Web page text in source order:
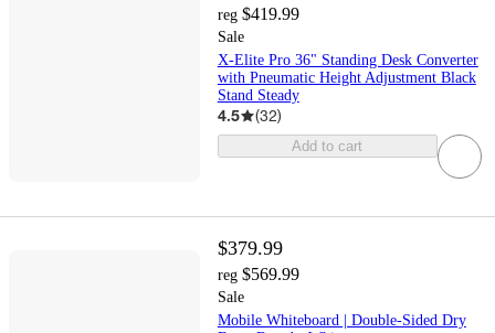
reg $419.99
Sale
X-Elite Pro 36" Standing Desk Converter
with Pneumatic Height Adjustment Black
Stand Steady
4.5 (32)
Add to cart
$379.99
reg $569.99
Sale
Mobile Whiteboard | Double-Sided Dry